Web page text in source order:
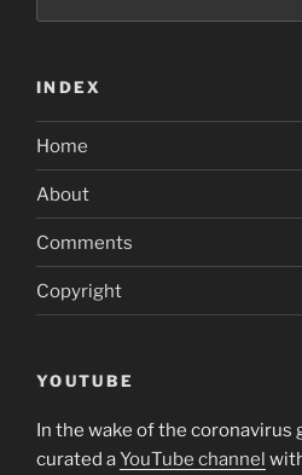
INDEX
Home
About
Comments
Copyright
YOUTUBE
In the wake of the coronavirus
curated aYouTube channel